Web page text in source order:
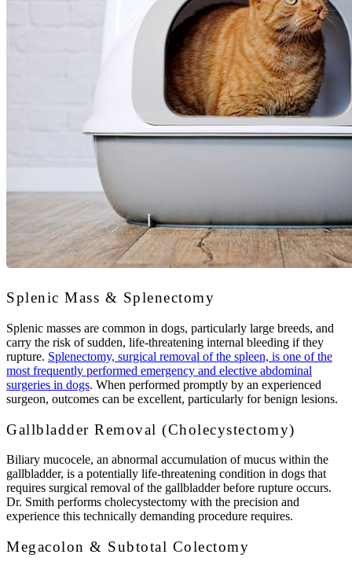
Splenic Mass & Splenectomy
Splenic masses are common in dogs, particularly large breeds, and
carry the risk of sudden, life-threatening internal bleeding if they
rupture. Splenectomy, surgical removal of the spleen, is one of the
most frequently performed emergency and elective abdominal
surgeries in dogs. When performed promptly by an experienced
surgeon, outcomes can be excellent, particularly for benign lesions.
Gallbladder Removal (Cholecystectomy)
Biliary mucocele, an abnormal accumulation of mucus within the
gallbladder, is a potentially life-threatening condition in dogs that
requires surgical removal of the gallbladder before rupture occurs.
Dr. Smith performs cholecystectomy with the precision and
experience this technically demanding procedure requires.
Megacolon & Subtotal Colectomy